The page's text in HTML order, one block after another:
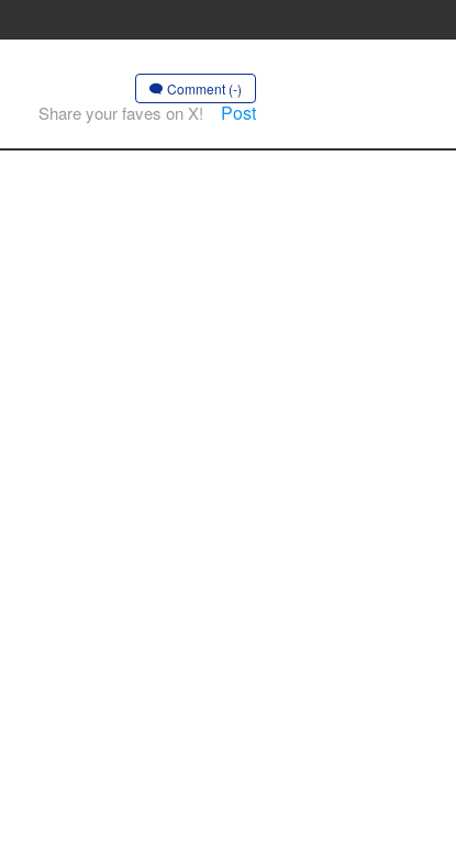
Comment (-)
Share your faves on X! Post